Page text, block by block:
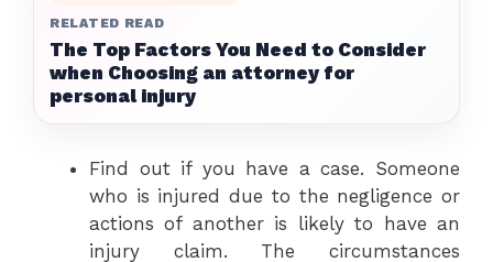
RELATED READ
The Top Factors You Need to Consider
when Choosing an attorney for
personal injury
Find out if you have a case. Someone
who is injured due to the negligence or
actions of another is likely to have an
injury claim. The circumstances